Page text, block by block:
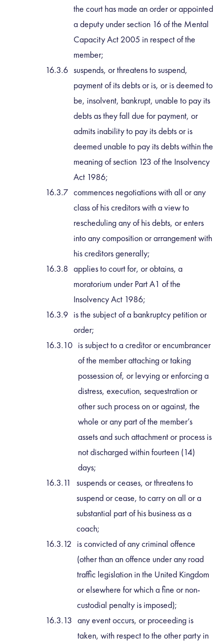
the court has made an order or appointed
a deputy under section 16 of the Mental
Capacity Act 2005 in respect of the
member;
suspends, or threatens to suspend,
payment of its debts or is, or is deemed to
be, insolvent, bankrupt, unable to pay its
debts as they fall due for payment, or
admits inability to pay its debts or is
deemed unable to pay its debts within the
meaning of section 123 of the Insolvency
Act 1986;
commences negotiations with all or any
class of his creditors with a view to
rescheduling any of his debts, or enters
into any composition or arrangement with
his creditors generally;
applies to court for, or obtains, a
moratorium under Part A1 of the
Insolvency Act 1986;
is the subject of a bankruptcy petition or
order;
is subject to a creditor or encumbrancer
of the member attaching or taking
possession of, or levying or enforcing a
distress, execution, sequestration or
other such process on or against, the
whole or any part of the member’s
assets and such attachment or process is
not discharged within fourteen (14)
days;
suspends or ceases, or threatens to
suspend or cease, to carry on all or a
substantial part of his business as a
coach;
is convicted of any criminal offence
(other than an offence under any road
traffic legislation in the United Kingdom
or elsewhere for which a fine or non-
custodial penalty is imposed);
any event occurs, or proceeding is
taken, with respect to the other party in